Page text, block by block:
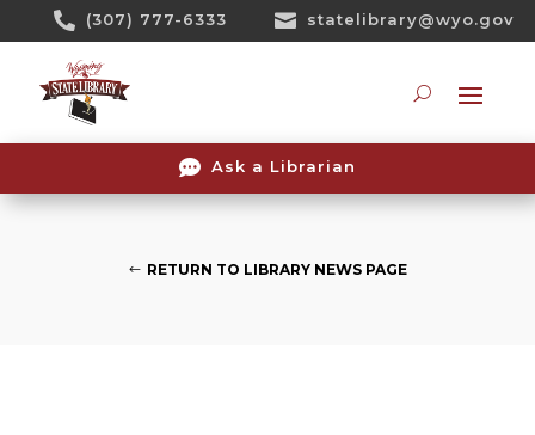
 (307) 777-6333  statelibrary@wyo.gov
 Ask a Librarian
RETURN TO LIBRARY NEWS PAGE